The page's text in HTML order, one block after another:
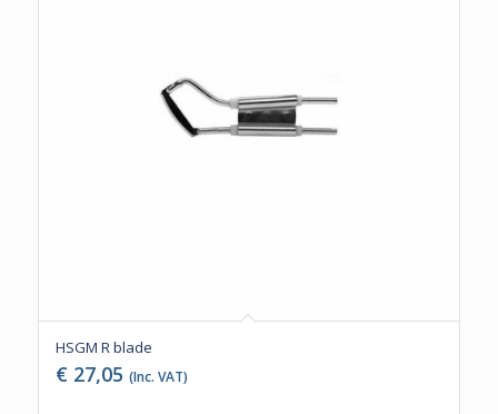
HSGM R blade
€ 27,05 (Inc. VAT)